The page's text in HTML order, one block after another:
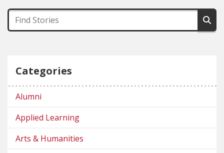
Categories
Alumni
Applied Learning
Arts & Humanities